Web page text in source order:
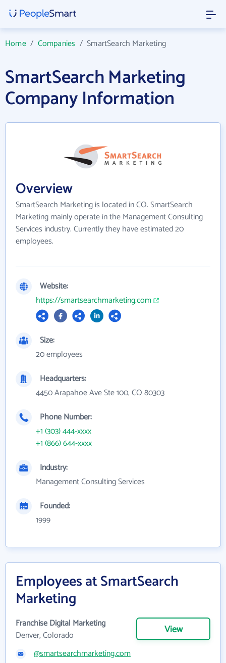
Home/ Companies /SmartSearch Marketing
SmartSearch Marketing
Company Information
Overview
SmartSearch Marketing is located in CO. SmartSearch
Marketing mainly operate in the Management Consulting
Services industry. Currently they have estimated 20
employees.
Website:
https://smartsearchmarketing.com
Size:
20 employees
Headquarters:
4450 Arapahoe Ave Ste 100, CO 80303
Phone Number:
+1 (303) 444-xxxx
+1 (866) 644-xxxx
Industry:
Management Consulting Services
Founded:
1999
Employees at SmartSearch
Marketing
Franchise Digital Marketing
Denver, Colorado
View
@smartsearchmarketing.com